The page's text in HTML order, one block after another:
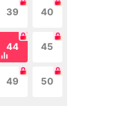
39 40
44 45
49 50